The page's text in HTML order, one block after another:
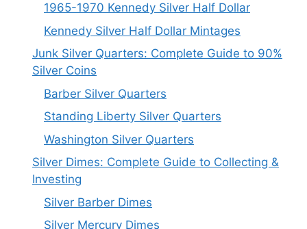
1965-1970 Kennedy Silver Half Dollar
Kennedy Silver Half Dollar Mintages
Junk Silver Quarters: Complete Guide to 90%
Silver Coins
Barber Silver Quarters
Standing Liberty Silver Quarters
Washington Silver Quarters
Silver Dimes: Complete Guide to Collecting &
Investing
Silver Barber Dimes
Silver Mercury Dimes